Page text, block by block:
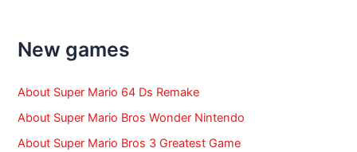
f
o
:
New games
About Super Mario 64 Ds Remake
About Super Mario Bros Wonder Nintendo
About Super Mario Bros 3 Greatest Game